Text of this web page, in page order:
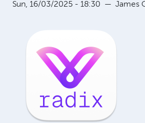
Sun, 16/03/2025 - 18:30 — James